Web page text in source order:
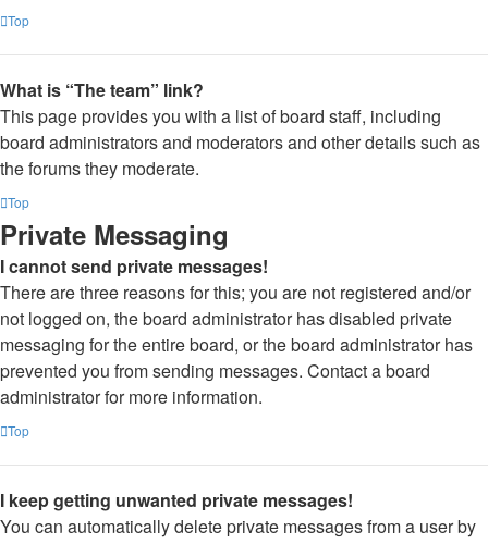
Top
What is “The team” link?
This page provides you with a list of board staff, including
board administrators and moderators and other details such as
the forums they moderate.
Top
Private Messaging
I cannot send private messages!
There are three reasons for this; you are not registered and/or
not logged on, the board administrator has disabled private
messaging for the entire board, or the board administrator has
prevented you from sending messages. Contact a board
administrator for more information.
Top
I keep getting unwanted private messages!
You can automatically delete private messages from a user by